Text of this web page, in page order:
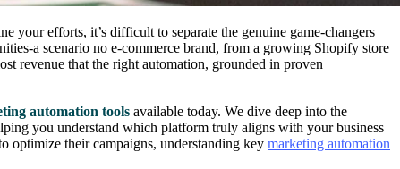
your efforts, it’s difficult to separate the genuine game-changers
a scenario no e-commerce brand, from a growing Shopify store
revenue that the right automation, grounded in proven
automation tools available today. We dive deep into the
you understand which platform truly aligns with your business
optimize their campaigns, understanding key marketing automation